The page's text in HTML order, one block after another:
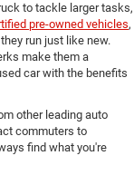
to tackle larger tasks,
pre-owned vehicles,
run just like new.
make them a
car with the benefits
other leading auto
commuters to
find what you're